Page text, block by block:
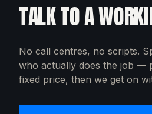
TALK TO A
No call centres, no scripts.
who actually does the job —
fixed price, then we get on